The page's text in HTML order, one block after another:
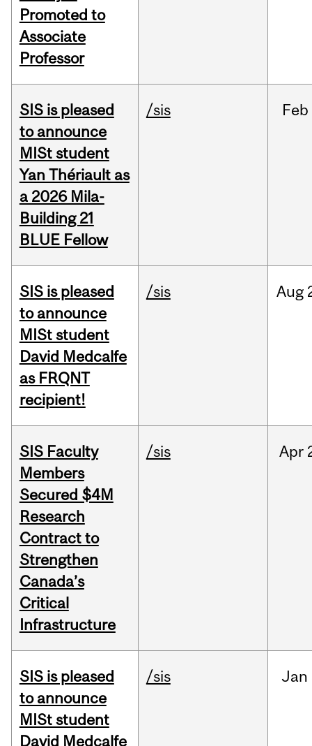
Promoted to
Associate
Professor
SIS is pleased
to announce
MISt student
Yan Thériault as
a 2026 Mila-
Building 21
BLUE Fellow
/sis Feb
SIS is pleased
to announce
MISt student
David Medcalfe
as FRQNT
recipient!
/sis Aug
SIS Faculty
Members
Secured $4M
Research
Contract to
Strengthen
Canada’s
Critical
Infrastructure
/sis Apr
SIS is pleased
to announce
MISt student
David Medcalfe
/sis Jan